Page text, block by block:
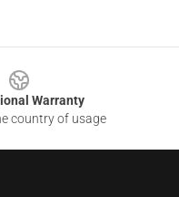
Warranty
country of usage